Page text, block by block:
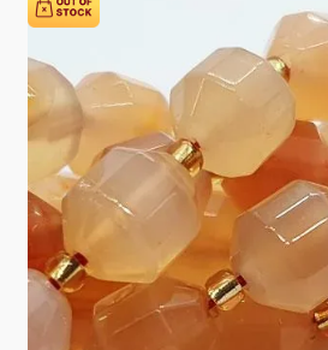
Wholesale
My account
Checkout